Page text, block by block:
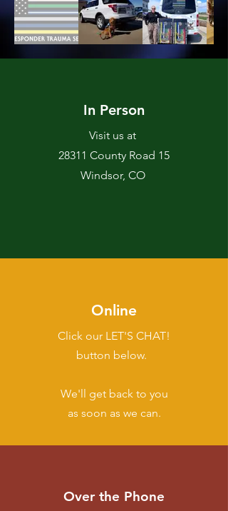
In Person
Visit us at
28311 County Road 15
Windsor, CO
Online
Click our LET'S CHAT!
button below.
We'll get back to you
as soon as we can.
Over the Phone